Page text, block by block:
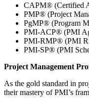
CAPM® (Certified
PMP® (Project
PgMP® (Program
PMI-ACP® (PMI
PMI-RMP® (PMI
PMI-SP® (PMI
Project Management
As the gold standard in
their mastery of PMI’s